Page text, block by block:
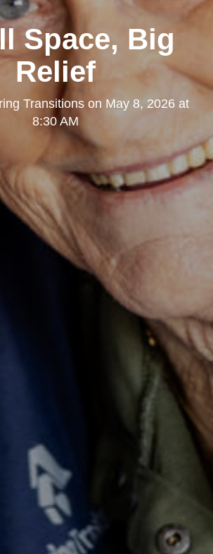
Space, Big
Relief
Transitionson May 8, 2026 at
8:30 AM